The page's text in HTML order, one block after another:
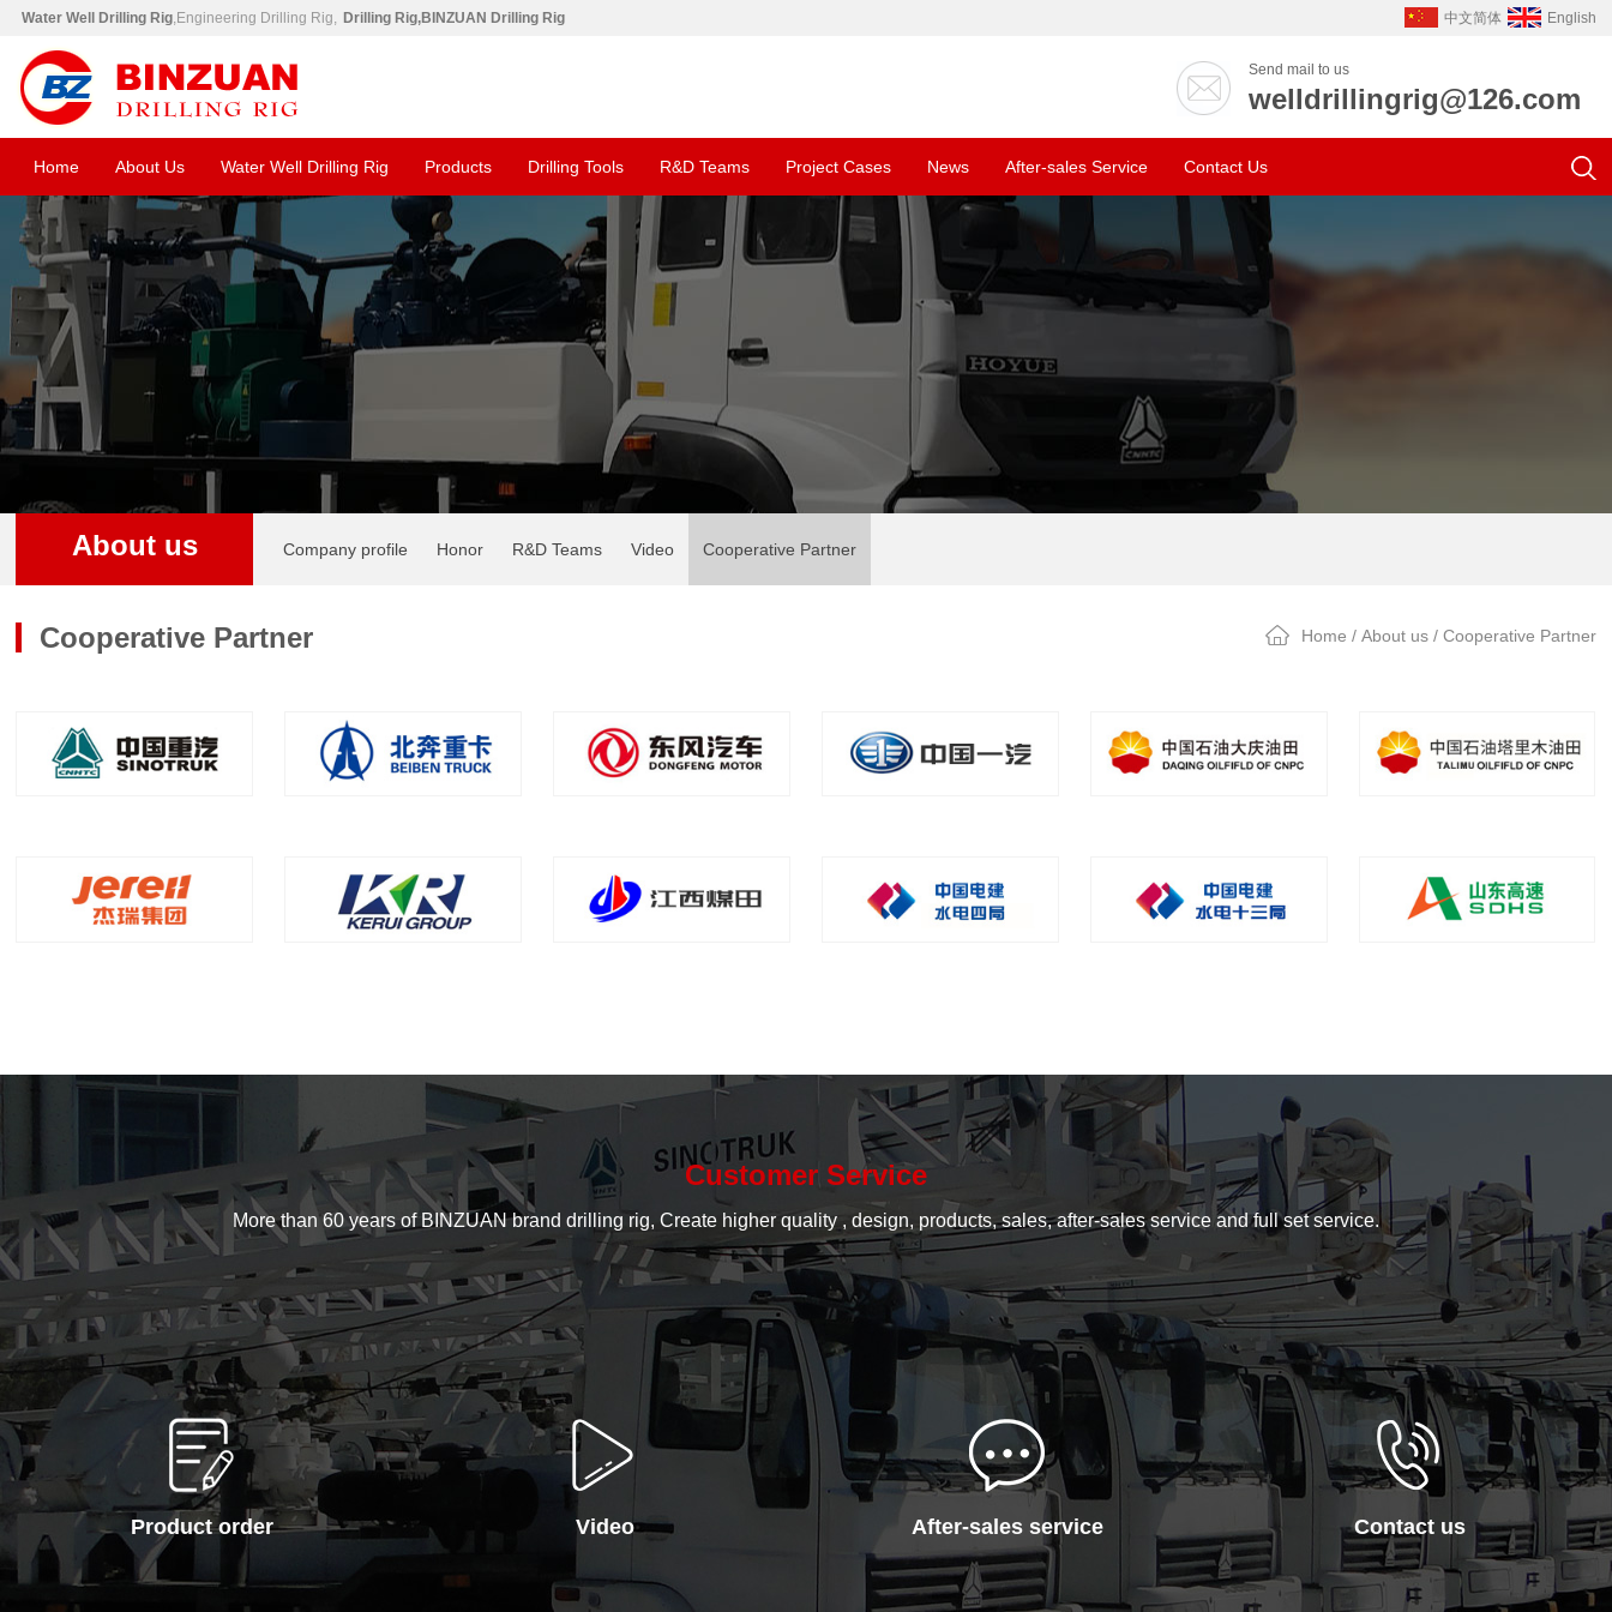
Water Well Drilling Rig,Engineering Drilling Rig, Drilling Rig,BINZUAN Drilling Rig 中文简体 English
Send mail to us
welldrillingrig@126.com
Home About Us Water Well Drilling Rig Products Drilling Tools R&D Teams Project Cases News After-sales Service Contact Us
About us Company profile Honor R&D Teams Video Cooperative Partner
Cooperative Partner Home / About us / Cooperative Partner
Customer Service
More than 60 years of BINZUAN brand drilling rig, Create higher quality , design, products, sales, after-sales service and full set service.
Product order Video After-sales service Contact us